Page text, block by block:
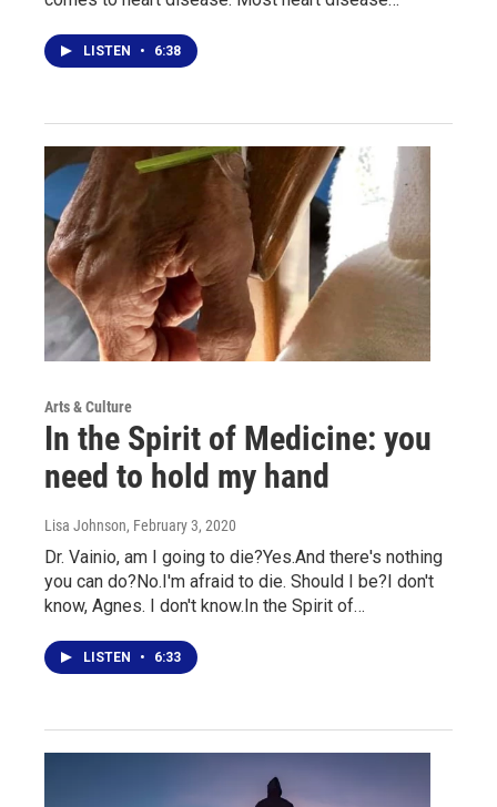
LISTEN • 6:38
Arts & Culture
In the Spirit of Medicine: you
need to hold my hand
Lisa Johnson, February 3, 2020
Dr. Vainio, am I going to die?Yes.And there's nothing
you can do?No.I'm afraid to die. Should I be?I don't
know, Agnes. I don't know.In the Spirit of…
LISTEN • 6:33